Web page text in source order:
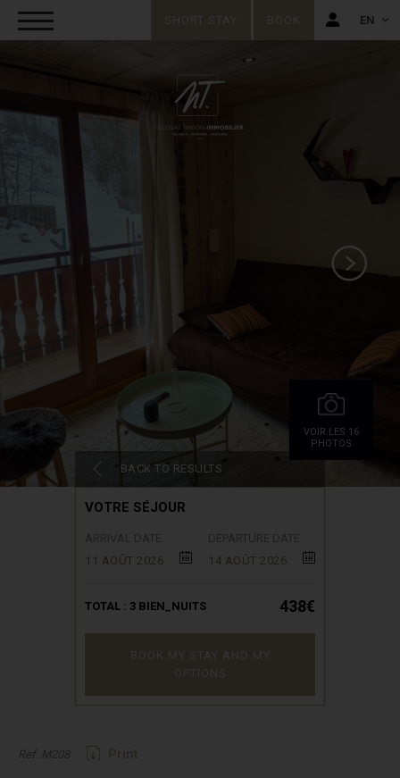
EN
VOIR.LES 16
PHOTOS
BACK TO RESULTS
VOTRE SÉJOUR
11 AOÛT 2026
14 AOÛT 2026
TOTAL : 3 BIEN_NUITS 438€
Ref. M208